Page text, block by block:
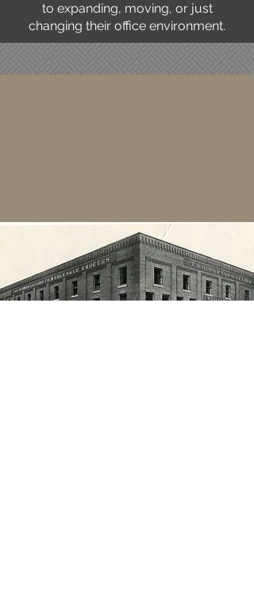
to expanding, moving, or just
changing their office environment.